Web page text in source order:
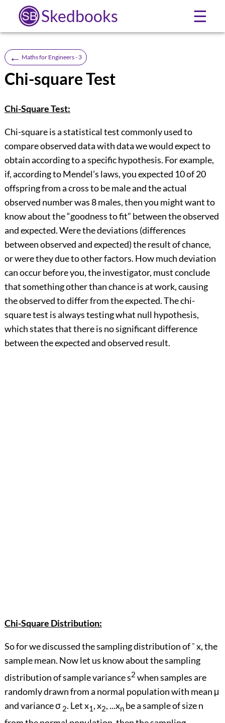
Skedbooks ☰
← Maths for Engineers - 3
Chi-square Test
Chi-Square Test:
Chi-square is a statistical test commonly used to
compare observed data with data we would expect to
obtain according to a specific hypothesis. For example,
if, according to Mendel’s laws, you expected 10 of 20
offspring from a cross to be male and the actual
observed number was 8 males, then you might want to
know about the “goodness to fit” between the observed
and expected. Were the deviations (differences
between observed and expected) the result of chance,
or were they due to other factors. How much deviation
can occur before you, the investigator, must conclude
that something other than chance is at work, causing
the observed to differ from the expected. The chi-
square test is always testing what null hypothesis,
which states that there is no significant difference
between the expected and observed result.
Chi-Square Distribution:
So for we discussed the sampling distribution of ¯ x, the
sample mean. Now let us know about the sampling
distribution of sample variance s2 when samples are
randomly drawn from a normal population with mean μ
and variance σ 2. Let x1 , x2, ...xn be a sample of size n